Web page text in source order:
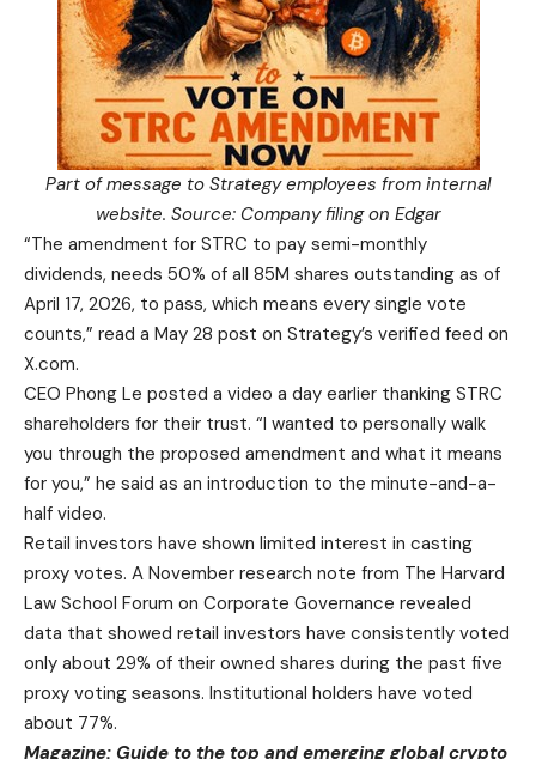
Part of message to Strategy employees from internal
website. Source: Companyfilingon Edgar
“The amendment for STRC to pay semi-monthly
dividends, needs 50% of all 85M shares outstanding as of
April 17, 2026, to pass, which means every single vote
counts,” read a May 28 post on Strategy’s verified feed on
X.com.
CEO Phong Le posted a video a day earlier thanking STRC
shareholders for their trust. “I wanted to personally walk
you through the proposed amendment and what it means
for you,” he said as an introduction to the minute-and-a-
half video.
Retail investors have shown limited interest in casting
proxy votes. A November research note from The Harvard
Law School Forum on Corporate Governance revealed
data that showed retail investors have consistently voted
only about 29% of their owned shares during the past five
proxy voting seasons. Institutional holders have voted
about 77%.
Magazine: Guide to the top and emerging global crypto